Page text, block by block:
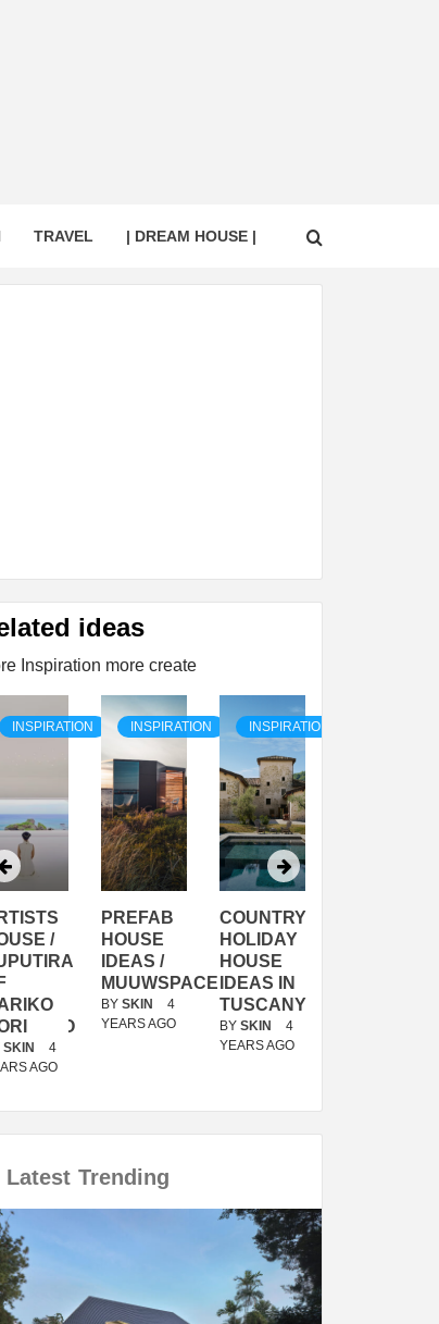
TRAVEL | DREAM HOUSE |
ideas
Inspiration more create
INSPIRATION
/
SKIN
4
AGO
INSPIRATION
PREFAB
HOUSE
IDEAS /
MUUWSPACE
BY SKIN
4
YEARS AGO
INSPIRATION
COUNTRY
HOLIDAY
HOUSE
IDEAS IN
TUSCANY
BY SKIN
4
YEARS AGO
Latest Trending